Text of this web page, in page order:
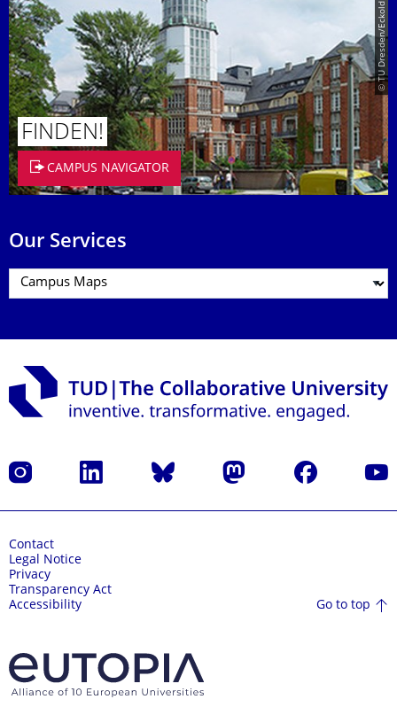
© TU Dresden/Eckold
FINDEN!
CAMPUS NAVIGATOR
Our Services
Instagram LinkedIn Bluesky Mastodon Facebook
Contact
Legal Notice
Privacy
Transparency Act
Accessibility
Go to top